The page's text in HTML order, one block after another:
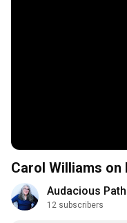
Carol Williams on
Audacious
12 subscribers